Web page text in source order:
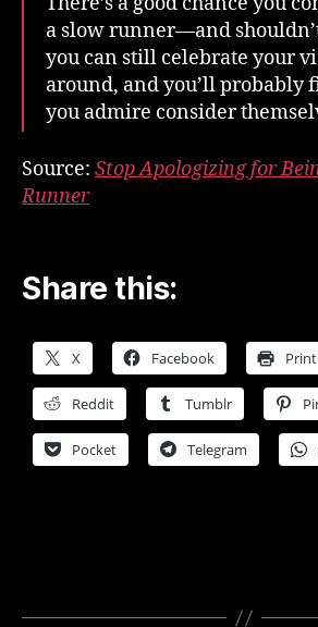
a slow runner—and
you can still celebrate your
around, and you’ll probably
you admire consider
Source: Stop Apologizing for
Runner
Share this:
X Facebook Print
Reddit Tumblr
Pocket Telegram